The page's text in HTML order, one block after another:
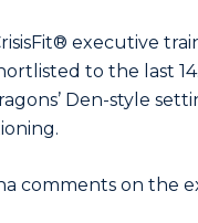
executive
to the last
Den-style
comments on the